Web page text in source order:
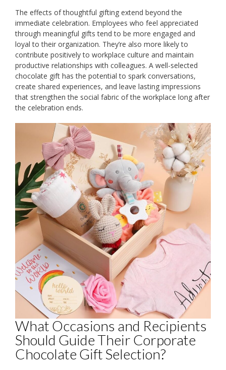
The effects of thoughtful gifting extend beyond the
immediate celebration. Employees who feel appreciated
through meaningful gifts tend to be more engaged and
loyal to their organization. They’re also more likely to
contribute positively to workplace culture and maintain
productive relationships with colleagues. A well-selected
chocolate gift has the potential to spark conversations,
create shared experiences, and leave lasting impressions
that strengthen the social fabric of the workplace long after
the celebration ends.
What Occasions and Recipients
Should Guide Their Corporate
Chocolate Gift Selection?